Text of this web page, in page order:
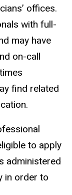
offices.
with full-
may have
on-call
find related
to apply
administered
in order to